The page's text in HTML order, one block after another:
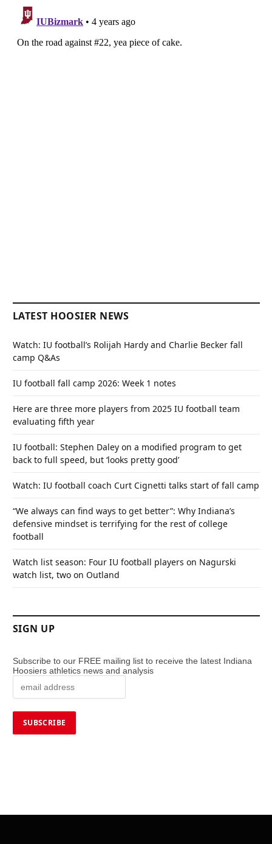
LATEST HOOSIER NEWS
Watch: IU football’s Rolijah Hardy and Charlie Becker fall
camp Q&As
IU football fall camp 2026: Week 1 notes
Here are three more players from 2025 IU football team
evaluating fifth year
IU football: Stephen Daley on a modified program to get
back to full speed, but ‘looks pretty good’
Watch: IU football coach Curt Cignetti talks start of fall camp
“We always can find ways to get better”: Why Indiana’s
defensive mindset is terrifying for the rest of college
football
Watch list season: Four IU football players on Nagurski
watch list, two on Outland
SIGN UP
Subscribe to our FREE mailing list to receive the latest Indiana
Hoosiers athletics news and analysis